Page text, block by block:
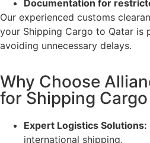
Documentation for
Our experienced customs
your Shipping Cargo to Qatar is
avoiding unnecessary delays.
Why Choose
for Shipping
Expert Logistics Solutions:
international shipping.